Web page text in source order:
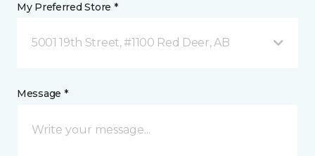
My Preferred Store *
5001 19th Street, #1100 Red Deer, AB
Message *